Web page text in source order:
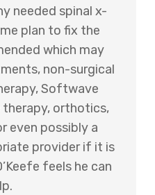
needed spinal x-
plan to fix the
which may
non-surgical
Softwave
orthotics,
even possibly a
provider if it is
feels he can